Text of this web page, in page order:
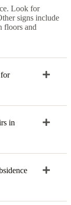
Look for
signs include
floors and
in